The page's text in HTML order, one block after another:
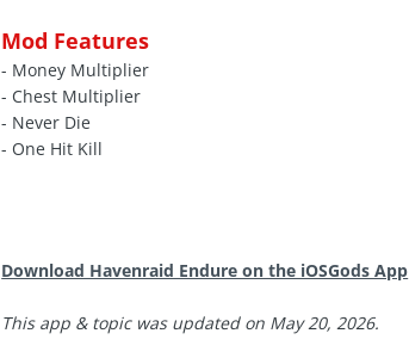
Mod Features
- Money Multiplier
- Chest Multiplier
- Never Die
- One Hit Kill
Download Havenraid Endure on the iOSGods App
This app & topic was updated on May 20, 2026.